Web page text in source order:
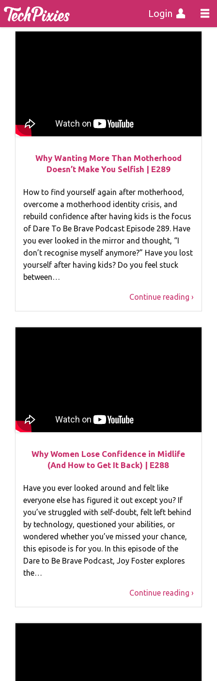
Login
Why Wanting More Than Motherhood
Doesn’t Make You Selfish | E289
How to find yourself again after motherhood,
overcome a motherhood identity crisis, and
rebuild confidence after having kids is the focus
of Dare To Be Brave Podcast Episode 289. Have
you ever looked in the mirror and thought, “I
don’t recognise myself anymore?” Have you lost
yourself after having kids? Do you feel stuck
between…
Continue reading ›
Why Women Lose Confidence in Midlife
(And How to Get It Back) | E288
Have you ever looked around and felt like
everyone else has figured it out except you? If
you’ve struggled with self-doubt, felt left behind
by technology, questioned your abilities, or
wondered whether you’ve missed your chance,
this episode is for you. In this episode of the
Dare to Be Brave Podcast, Joy Foster explores
the…
Continue reading ›